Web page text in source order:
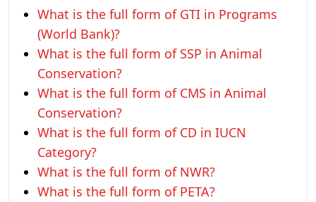
What is the full form of GTI in Programs
(World Bank)?
What is the full form of SSP in Animal
Conservation?
What is the full form of CMS in Animal
Conservation?
What is the full form of CD in IUCN
Category?
What is the full form of NWR?
What is the full form of PETA?